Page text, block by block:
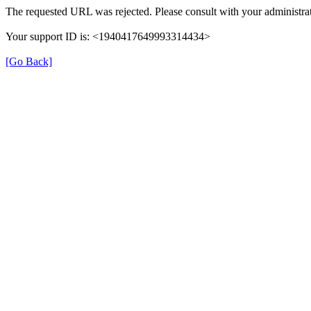
The requested URL was rejected. Please consult with your
Your support ID is: <1940417649993314434>
[Go Back]